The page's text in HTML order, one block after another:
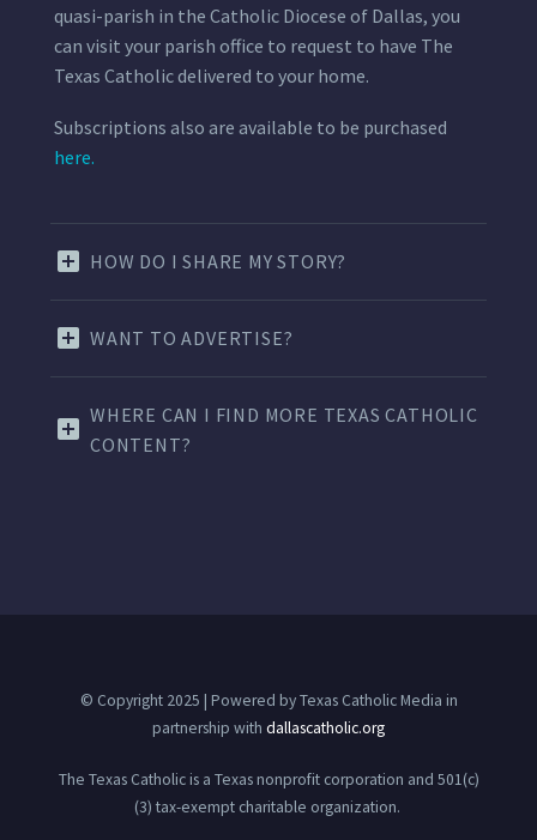
quasi-parish in the Catholic Diocese of Dallas, you
can visit your parish office to request to have The
Texas Catholic delivered to your home.
Subscriptions also are available to be purchased
here.
HOW DO I SHARE MY STORY?
WANT TO ADVERTISE?
WHERE CAN I FIND MORE TEXAS CATHOLIC
CONTENT?
© Copyright 2025 | Powered by Texas Catholic Media in
partnership with dallascatholic.org
The Texas Catholic is a Texas nonprofit corporation and 501(c)
(3) tax-exempt charitable organization.